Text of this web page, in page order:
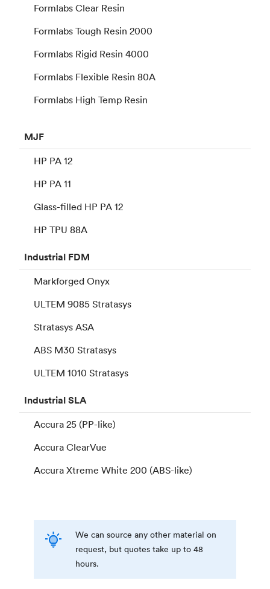
Formlabs Clear Resin
Formlabs Tough Resin 2000
Formlabs Rigid Resin 4000
Formlabs Flexible Resin 80A
Formlabs High Temp Resin
MJF
HP PA 12
HP PA 11
Glass-filled HP PA 12
HP TPU 88A
Industrial FDM
Markforged Onyx
ULTEM 9085 Stratasys
Stratasys ASA
ABS M30 Stratasys
ULTEM 1010 Stratasys
IndustrialSLA
Accura 25 (PP-like)
Accura ClearVue
Accura Xtreme White 200 (ABS-like)
We can source any other material on
request, but quotes take up to 48
hours.